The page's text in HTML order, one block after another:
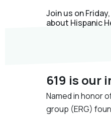
Join us on
about Hispanic
619 is our
Named in honor
group (ERG)